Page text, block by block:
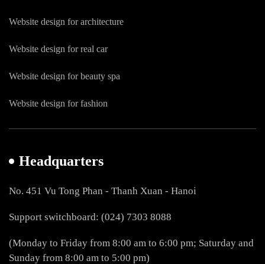
Website design for architecture
Website design for real car
Website design for beauty spa
Website design for fashion
Headquarters
No. 451 Vu Tong Phan - Thanh Xuan - Hanoi
Support switchboard: (024) 7303 8088
(Monday to Friday from 8:00 am to 6:00 pm; Saturday and
Sunday from 8:00 am to 5:00 pm)